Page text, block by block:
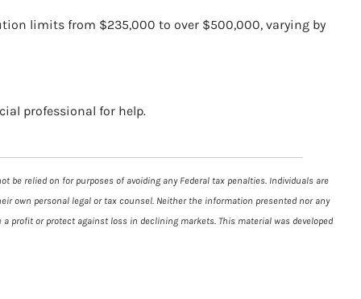
limits from $235,000 to over $500,000, varying by
professional for help.
be relied on for purposes of avoiding any Federal tax penalties. Individuals are
own personal legal or tax counsel. Neither the information presented nor any
or protect against loss in declining markets. This material was developed